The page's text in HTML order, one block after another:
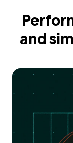
and